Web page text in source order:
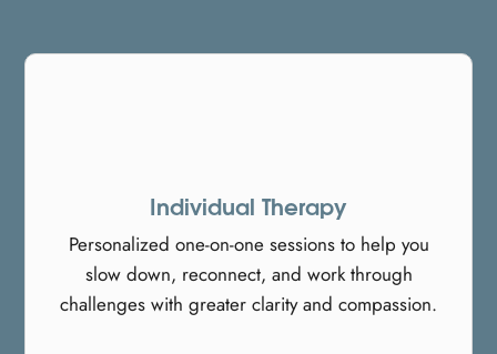
Individual Therapy
Personalized one-on-one sessions to help you
slow down, reconnect, and work through
challenges with greater clarity and compassion.